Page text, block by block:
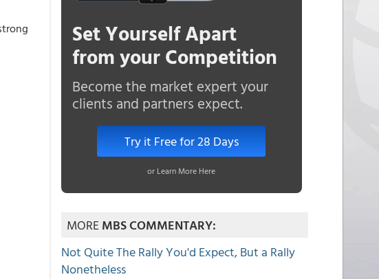
Set Yourself Apart
from your Competition
Become the market expert your
clients and partners expect.
Try it Free for 28 Days
or Learn More Here
MOREMBS COMMENTARY:
Not Quite The Rally You'd Expect, But a Rally
Nonetheless